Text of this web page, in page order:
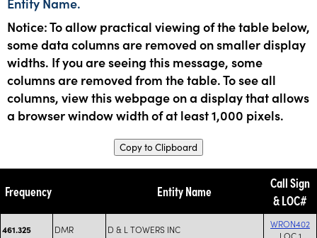
Notice: To allow practical viewing of the table below,
some data columns are removed on smaller display
widths. If you are seeing this message, some
columns are removed from the table. To see all
columns, view this webpage on a display that allows
a browser window width of at least 1,000 pixels.
Copy to Clipboard
Frequency Entity Name
Call Sign
& LOC#
461.325 DMR D & L TOWERS INC
WRON402
LOC 1